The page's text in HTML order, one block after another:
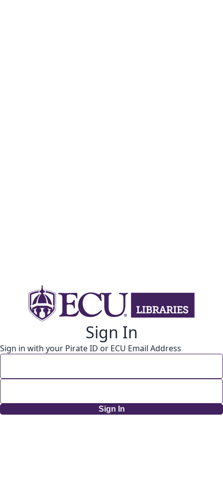
Sign In
Sign in with your Pirate ID or ECU Email Address
Sign In